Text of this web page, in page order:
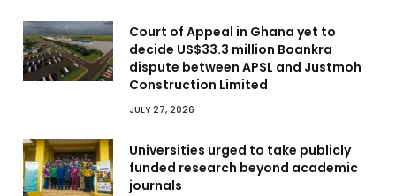
Court of Appeal in Ghana yet to
decide US$33.3 million Boankra
dispute between APSL and Justmoh
Construction Limited
JULY 27, 2026
Universities urged to take publicly
funded research beyond academic
journals